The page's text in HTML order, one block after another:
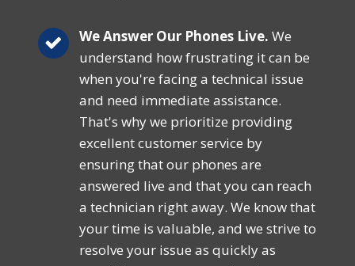
We Answer Our Phones Live. We
understand how frustrating it can be
when you're facing a technical issue
and need immediate assistance.
That's why we prioritize providing
excellent customer service by
ensuring that our phones are
answered live and that you can reach
a technician right away. We know that
your time is valuable, and we strive to
resolve your issue as quickly as